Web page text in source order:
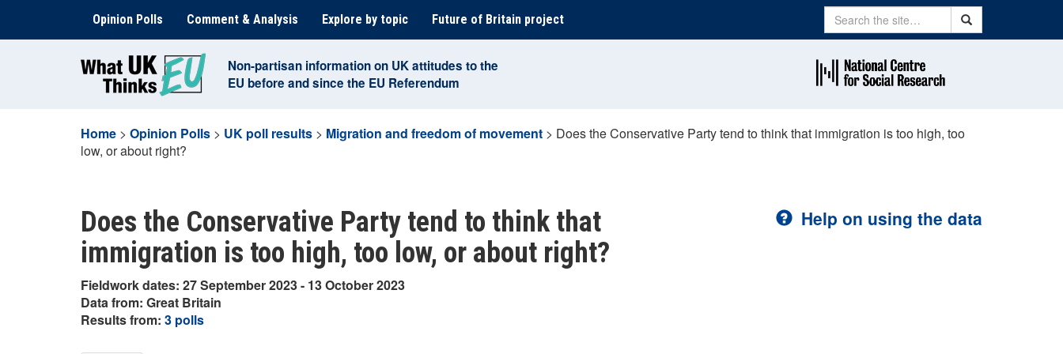
content
Opinion Polls Comment & Analysis Explore by topic Future of Britain project Search Search
Non-partisan information on UK attitudes to the
EU before and since the EU Referendum
Home > Opinion Polls > UK poll results > Migration and freedom of movement > Does the Conservative Party tend to think that immigration is too high, too
low, or about right?
Does the Conservative Party tend to think that
immigration is too high, too low, or about right?
Fieldwork dates: 27 September 2023 - 13 October 2023
Data from: Great Britain
Results from: 3 polls
Help on using the data